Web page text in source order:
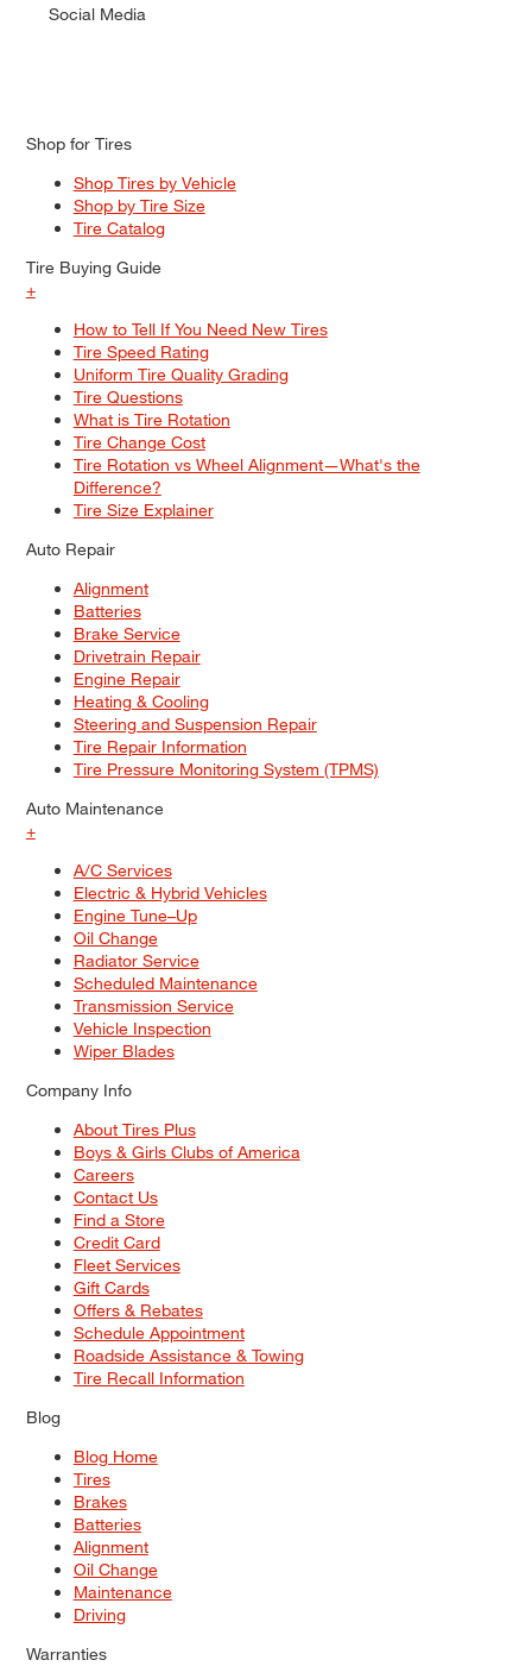
Social Media
Shop for Tires
Shop Tires by Vehicle
Shop by Tire Size
Tire Catalog
Tire Buying Guide
+
How to Tell If You Need New Tires
Tire Speed Rating
Uniform Tire Quality Grading
Tire Questions
What is Tire Rotation
Tire Change Cost
Tire Rotation vs Wheel Alignment—What's the
Difference?
Tire Size Explainer
Auto Repair
Alignment
Batteries
Brake Service
Drivetrain Repair
Engine Repair
Heating & Cooling
Steering and Suspension Repair
Tire Repair Information
Tire Pressure Monitoring System (TPMS)
Auto Maintenance
+
A/C Services
Electric & Hybrid Vehicles
Engine Tune–Up
Oil Change
Radiator Service
Scheduled Maintenance
Transmission Service
Vehicle Inspection
Wiper Blades
Company Info
About Tires Plus
Boys & Girls Clubs of America
Careers
Contact Us
Find a Store
Credit Card
Fleet Services
Gift Cards
Offers & Rebates
Schedule Appointment
Roadside Assistance & Towing
Tire Recall Information
Blog
Blog Home
Tires
Brakes
Batteries
Alignment
Oil Change
Maintenance
Driving
Warranties